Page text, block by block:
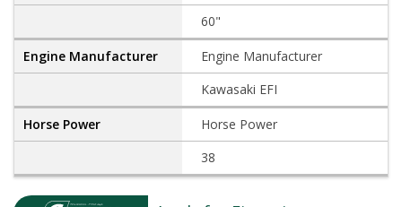
60"
Engine Manufacturer
Kawasaki EFI
Horse Power
38